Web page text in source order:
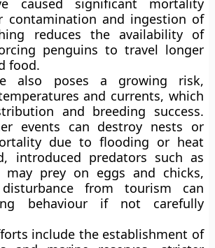
caused significant mortality
contamination and ingestion of
reduces the availability of
penguins to travel longer
food.
also poses a growing risk,
and currents, which
and breeding success.
events can destroy nests or
due to flooding or heat
introduced predators such as
prey on eggs and chicks,
from tourism can
behaviour if not carefully
include the establishment of